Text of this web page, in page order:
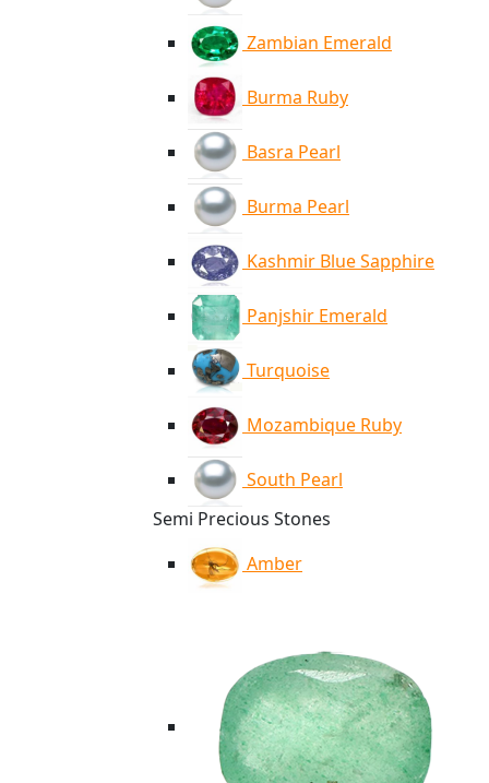
Zambian Emerald
Burma Ruby
Basra Pearl
Burma Pearl
Kashmir Blue Sapphire
Panjshir Emerald
Turquoise
Mozambique Ruby
South Pearl
Semi Precious Stones
Amber